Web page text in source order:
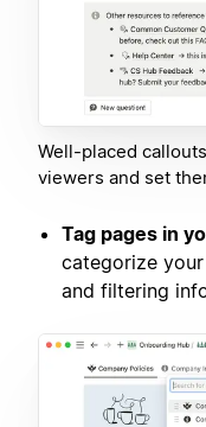
Well-placed
viewers and set
Tag pages in
categorize
and filtering